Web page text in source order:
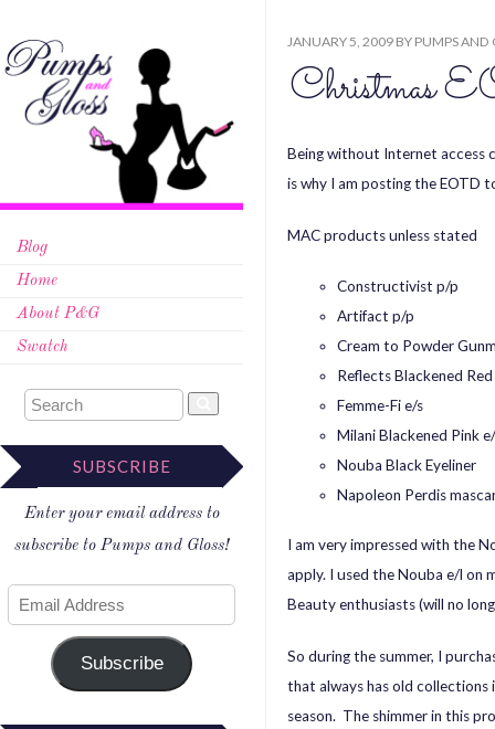
Blog
Home
About P&G
Swatch
SUBSCRIBE
Enter your email address to
subscribe to Pumps and Gloss!
Subscribe
JANUARY 5, 2009 BY PUMPS AND
Being without Internet access
is why I am posting the EOTD
MAC products unless stated
Constructivist p/p
Artifact p/p
Cream to Powder
Reflects Blackened Red
Femme-Fi e/s
Milani Blackened Pink
Nouba Black Eyeliner
Napoleon Perdis
I am very impressed with the
apply. I used the Nouba e/l on
Beauty enthusiasts (will no
So during the summer, I
that always has old
season. The shimmer in this